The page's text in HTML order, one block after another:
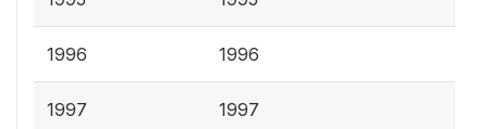
1996 1996
1997 1997